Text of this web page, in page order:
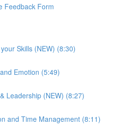
Feedback Form
Skills (NEW) (8:30)
Emotion (5:49)
Leadership (NEW) (8:27)
and Time Management (8:11)